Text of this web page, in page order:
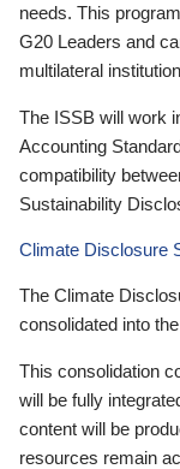
needs. This
G20 Leaders and
multilateral
The ISSB will work
Accounting
compatibility
Sustainability
Climate Disclosure
The Climate
consolidated into
This consolidation
will be fully
content will be
resources remain